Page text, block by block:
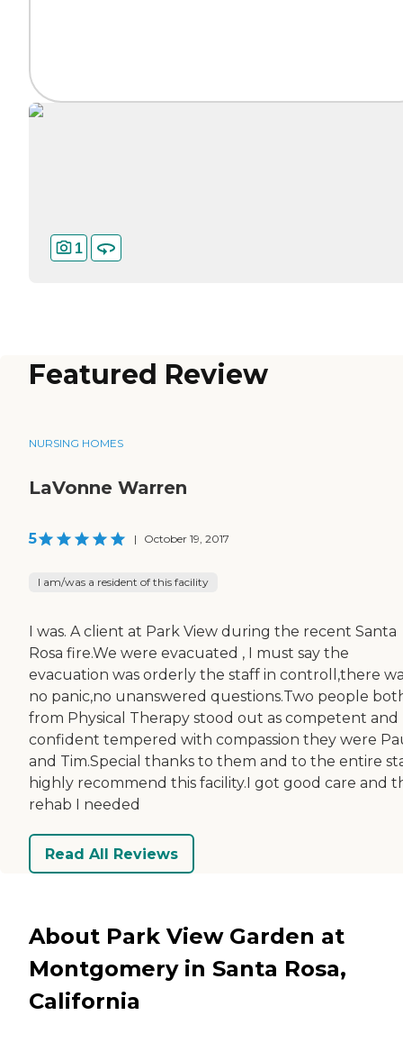
1
Featured Review
NURSING HOMES
LaVonne Warren
5 | October 19, 2017
I am/was a resident of this facility
I was. A client at Park View during the recent Santa
Rosa fire.We were evacuated , I must say the
evacuation was orderly the staff in controll,there
no panic,no unanswered questions.Two people
from Physical Therapy stood out as competent and
confident tempered with compassion they were
and Tim.Special thanks to them and to the entire
highly recommend this facility.I got good care and
rehab I needed
Read All Reviews
About Park View Garden at
Montgomery in Santa Rosa,
California